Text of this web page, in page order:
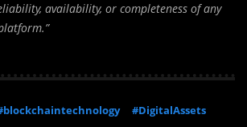
availability, or completeness of any
#DigitalAssets